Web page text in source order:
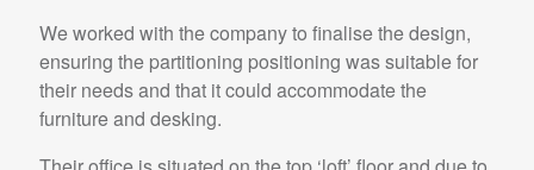
We worked with the company to finalise the design,
ensuring the partitioning positioning was suitable for
their needs and that it could accommodate the
furniture and desking.